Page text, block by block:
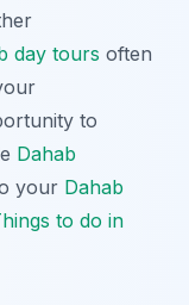
day tours often
to
Dahab
your Dahab
to do in